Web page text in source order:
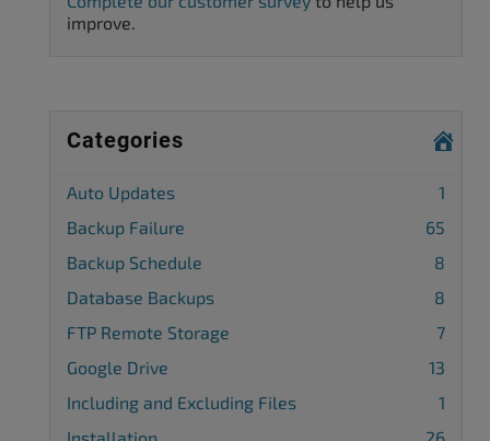
improve.
Categories
Auto Updates
1
Backup Failure
65
Backup Schedule
8
Database Backups
8
FTP Remote Storage
7
Google Drive
13
Including and Excluding Files
1